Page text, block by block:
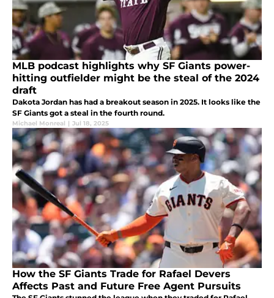
MLB podcast highlights why SF Giants power-
hitting outfielder might be the steal of the 2024
draft
Dakota Jordan has had a breakout season in 2025. It looks like the
SF Giants got a steal in the fourth round.
Michael Monreal | Jul 18, 2025
How the SF Giants Trade for Rafael Devers
Affects Past and Future Free Agent Pursuits